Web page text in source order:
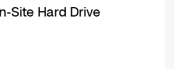
Site Hard Drive